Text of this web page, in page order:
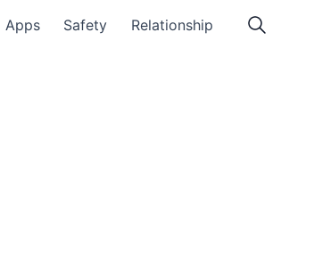
Apps Safety Relationship